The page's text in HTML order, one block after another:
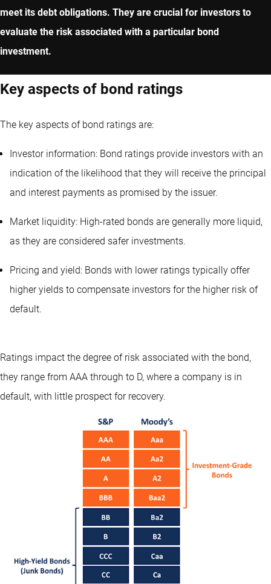
meet its debt obligations. They are crucial for investors to
evaluate the risk associated with a particular bond
investment.
Key aspects of bond ratings
The key aspects of bond ratings are:
Investor information: Bond ratings provide investors with an
indication of the likelihood that they will receive the principal
and interest payments as promised by the issuer.
Market liquidity: High-rated bonds are generally more liquid,
as they are considered safer investments.
Pricing and yield: Bonds with lower ratings typically offer
higher yields to compensate investors for the higher risk of
default.
Ratings impact the degree of risk associated with the bond,
they range from AAA through to D, where a company is in
default, with little prospect for recovery.